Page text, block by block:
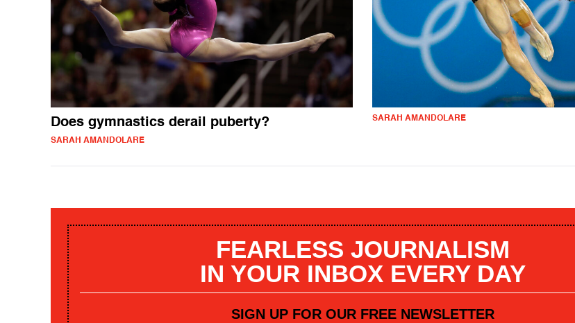
Does gymnastics derail puberty?
SARAH AMANDOLARE
SARAH AMANDOLARE
FEARLESS JOURNALISM
IN YOUR INBOX EVERY DAY
SIGN UP FOR OUR FREE NEWSLETTER